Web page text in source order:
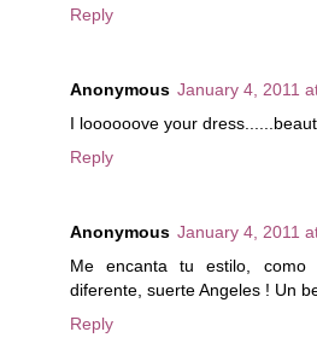
Reply
Anonymous January 4, 2011
I loooooove your
Reply
Anonymous January 4, 2011
Me encanta tu estilo, como
diferente, suerte Angeles ! Un
Reply